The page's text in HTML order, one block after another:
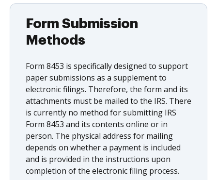
Form Submission
Methods
Form 8453 is specifically designed to support
paper submissions as a supplement to
electronic filings. Therefore, the form and its
attachments must be mailed to the IRS. There
is currently no method for submitting IRS
Form 8453 and its contents online or in
person. The physical address for mailing
depends on whether a payment is included
and is provided in the instructions upon
completion of the electronic filing process.